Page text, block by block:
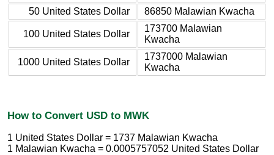
50 United States Dollar
86850 Malawian Kwacha
100 United States Dollar
173700 Malawian
Kwacha
1000 United States Dollar
1737000 Malawian
Kwacha
How to Convert USD to MWK
1 United States Dollar = 1737 Malawian Kwacha
1 Malawian Kwacha = 0.0005757052 United States Dollar